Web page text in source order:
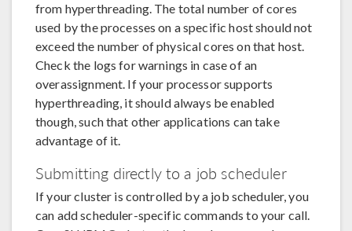
from hyperthreading. The total number of cores
used by the processes on a specific host should not
exceed the number of physical cores on that host.
Check the logs for warnings in case of an
overassignment. If your processor supports
hyperthreading, it should always be enabled
though, such that other applications can take
advantage of it.
Submitting directly to a job scheduler
If your cluster is controlled by a job scheduler, you
can add scheduler-specific commands to your call.